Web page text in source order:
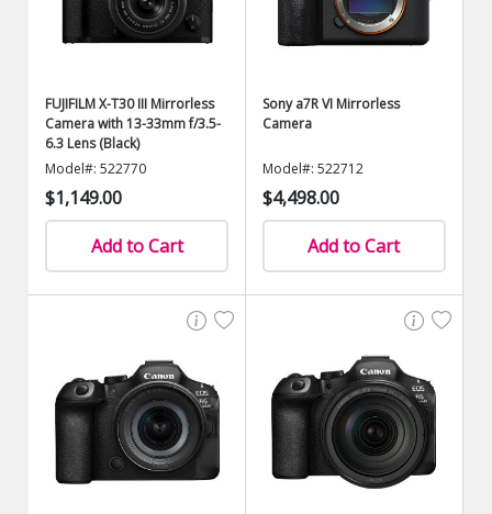
FUJIFILM X-T30 III Mirrorless
Camera with 13-33mm f/3.5-
6.3 Lens (Black)
Model#: 522770
$1,149.00
Add to Cart
Sony a7R VI Mirrorless
Camera
Model#: 522712
$4,498.00
Add to Cart